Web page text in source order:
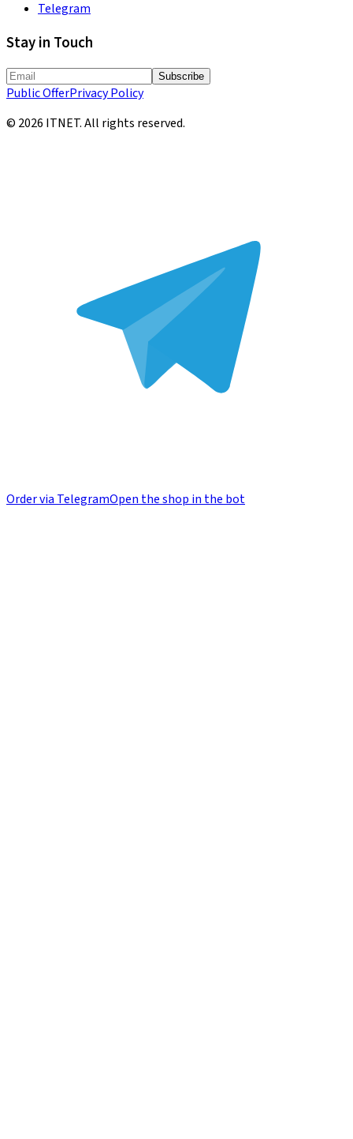
Telegram
Stay in Touch
Subscribe
Public OfferPrivacy Policy
© 2026 ITNET.All rights reserved.
Order via TelegramOpen the shop in the bot